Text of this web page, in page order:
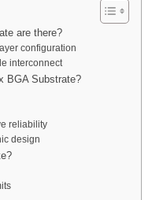
are there?
configuration
interconnect
BGA Substrate?
reliability
design